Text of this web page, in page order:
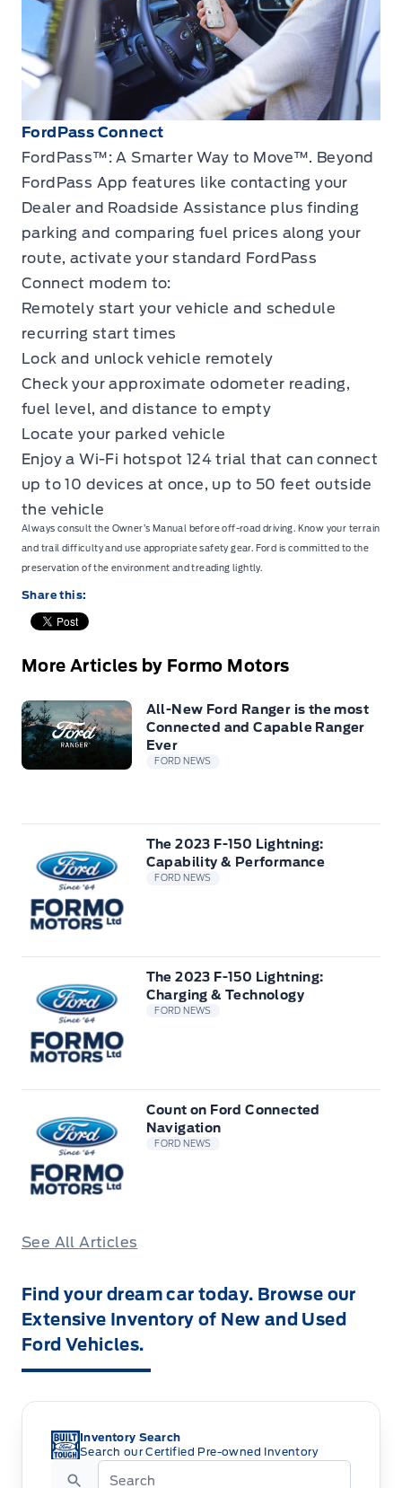
FordPass Connect
FordPass™: A Smarter Way to Move™. Beyond
FordPass App features like contacting your
Dealer and Roadside Assistance plus finding
parking and comparing fuel prices along your
route, activate your standard FordPass
Connect modem to:
Remotely start your vehicle and schedule
recurring start times
Lock and unlock vehicle remotely
Check your approximate odometer reading,
fuel level, and distance to empty
Locate your parked vehicle
Enjoy a Wi-Fi hotspot 124 trial that can connect
up to 10 devices at once, up to 50 feet outside
the vehicle
Always consult the Owner’s Manual before off-road driving. Know your terrain
and trail difficulty and use appropriate safety gear. Ford is committed to the
preservation of the environment and treading lightly.
Share this:
More Articles by Formo Motors
All-New Ford Ranger is the most
Connected and Capable Ranger
Ever
FORD NEWS
The 2023 F-150 Lightning:
Capability & Performance
FORD NEWS
The 2023 F-150 Lightning:
Charging & Technology
FORD NEWS
Count on Ford Connected
Navigation
FORD NEWS
See All Articles
Find your dream car today. Browse our
Extensive Inventory of New and Used
Ford Vehicles.
Inventory Search
Search our Certified Pre-owned Inventory